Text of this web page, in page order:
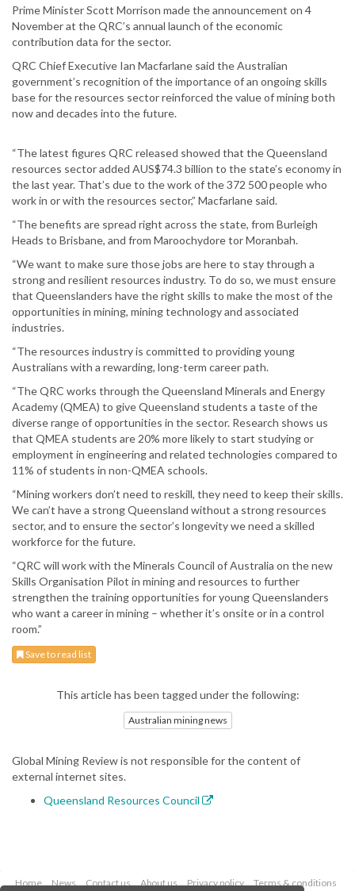
Prime Minister Scott Morrison made the announcement on 4
November at the QRC’s annual launch of the economic
contribution data for the sector.
QRC Chief Executive Ian Macfarlane said the Australian
government’s recognition of the importance of an ongoing skills
base for the resources sector reinforced the value of mining both
now and decades into the future.
“The latest figures QRC released showed that the Queensland
resources sector added AUS$74.3 billion to the state’s economy in
the last year. That’s due to the work of the 372 500 people who
work in or with the resources sector,” Macfarlane said.
“The benefits are spread right across the state, from Burleigh
Heads to Brisbane, and from Maroochydore tor Moranbah.
“We want to make sure those jobs are here to stay through a
strong and resilient resources industry. To do so, we must ensure
that Queenslanders have the right skills to make the most of the
opportunities in mining, mining technology and associated
industries.
“The resources industry is committed to providing young
Australians with a rewarding, long-term career path.
“The QRC works through the Queensland Minerals and Energy
Academy (QMEA) to give Queensland students a taste of the
diverse range of opportunities in the sector. Research shows us
that QMEA students are 20% more likely to start studying or
employment in engineering and related technologies compared to
11% of students in non-QMEA schools.
“Mining workers don’t need to reskill, they need to keep their skills.
We can’t have a strong Queensland without a strong resources
sector, and to ensure the sector’s longevity we need a skilled
workforce for the future.
“QRC will work with the Minerals Council of Australia on the new
Skills Organisation Pilot in mining and resources to further
strengthen the training opportunities for young Queenslanders
who want a career in mining – whether it’s onsite or in a control
room.”
Save to read list
This article has been tagged under the following:
Australian mining news
Global Mining Review is not responsible for the content of
external internet sites.
Queensland Resources Council
Home News Contact us About us Privacy policy Terms & conditions